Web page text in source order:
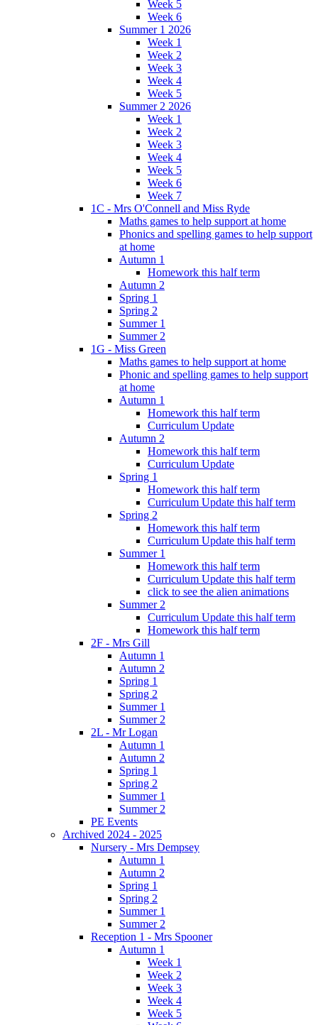
Week 5
Week 6
Summer 1 2026
Week 1
Week 2
Week 3
Week 4
Week 5
Summer 2 2026
Week 1
Week 2
Week 3
Week 4
Week 5
Week 6
Week 7
1C - Mrs O'Connell and Miss Ryde
Maths games to help support at home
Phonics and spelling games to help support
at home
Autumn 1
Homework this half term
Autumn 2
Spring 1
Spring 2
Summer 1
Summer 2
1G - Miss Green
Maths games to help support at home
Phonic and spelling games to help support
at home
Autumn 1
Homework this half term
Curriculum Update
Autumn 2
Homework this half term
Curriculum Update
Spring 1
Homework this half term
Curriculum Update this half term
Spring 2
Homework this half term
Curriculum Update this half term
Summer 1
Homework this half term
Curriculum Update this half term
click to see the alien animations
Summer 2
Curriculum Update this half term
Homework this half term
2F - Mrs Gill
Autumn 1
Autumn 2
Spring 1
Spring 2
Summer 1
Summer 2
2L - Mr Logan
Autumn 1
Autumn 2
Spring 1
Spring 2
Summer 1
Summer 2
PE Events
Archived 2024 - 2025
Nursery - Mrs Dempsey
Autumn 1
Autumn 2
Spring 1
Spring 2
Summer 1
Summer 2
Reception 1 - Mrs Spooner
Autumn 1
Week 1
Week 2
Week 3
Week 4
Week 5